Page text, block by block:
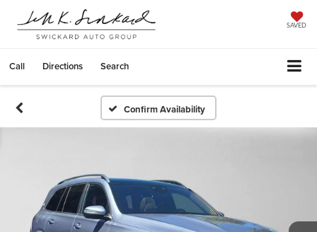
SAVED
Call Directions Search
Confirm Availability